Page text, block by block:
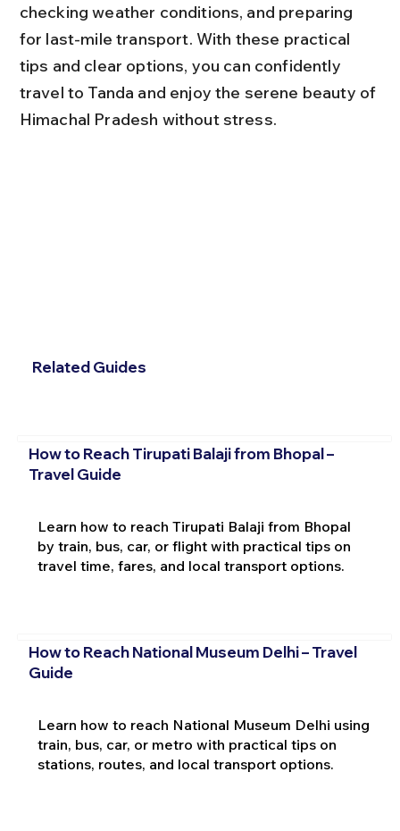
checking weather conditions, and preparing
for last-mile transport. With these practical
tips and clear options, you can confidently
travel to Tanda and enjoy the serene beauty of
Himachal Pradesh without stress.
Related Guides
How to Reach Tirupati Balaji from Bhopal –
Travel Guide
Learn how to reach Tirupati Balaji from Bhopal
by train, bus, car, or flight with practical tips on
travel time, fares, and local transport options.
How to Reach National Museum Delhi – Travel
Guide
Learn how to reach National Museum Delhi using
train, bus, car, or metro with practical tips on
stations, routes, and local transport options.